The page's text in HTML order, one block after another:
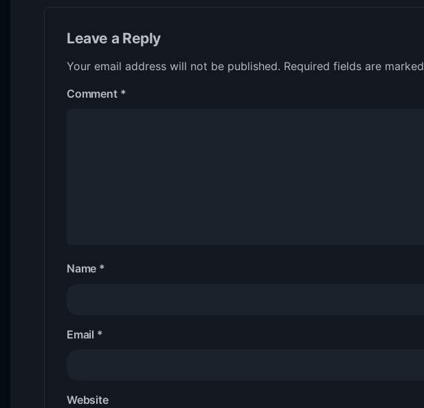
Leave a Reply
Your email address will not be published. Required fields are marked
Comment *
Name *
Email *
Website